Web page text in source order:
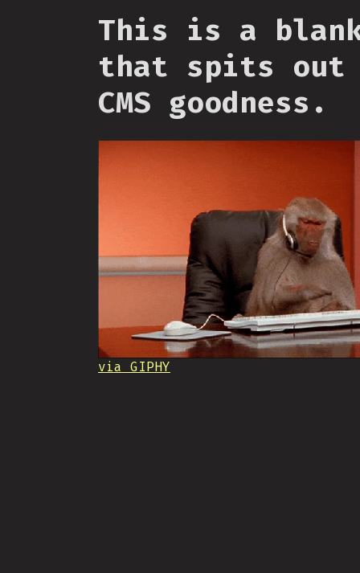
This is a
that spits out
CMS goodness.
via GIPHY